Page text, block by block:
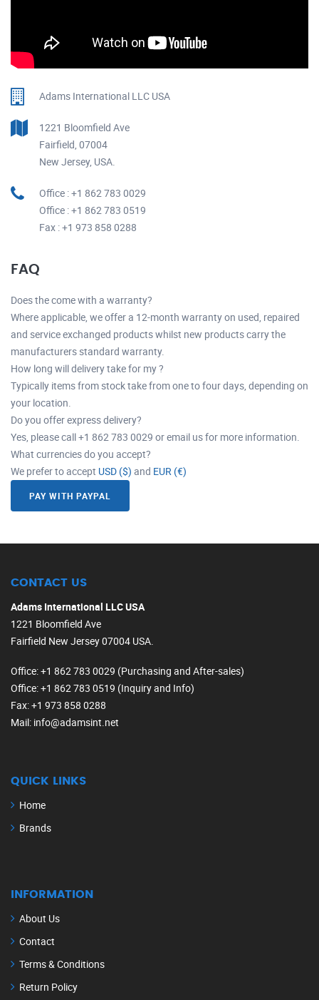
Adams International LLC USA
1221 Bloomfield Ave
Fairfield, 07004
New Jersey, USA.
Office : +1 862 783 0029
Office : +1 862 783 0519
Fax : +1 973 858 0288
FAQ
Does the come with a warranty?
Where applicable, we offer a 12-month warranty on used, repaired
and service exchanged products whilst new products carry the
manufacturers standard warranty.
How long will delivery take for my ?
Typically items from stock take from one to four days, depending on
your location.
Do you offer express delivery?
Yes, please call +1 862 783 0029 or email us for more information.
What currencies do you accept?
We prefer to accept USD ($) and EUR (€)
PAY WITH PAYPAL
CONTACT US
Adams International LLC USA
1221 Bloomfield Ave
Fairfield New Jersey 07004 USA.
Office: +1 862 783 0029 (Purchasing and After-sales)
Office: +1 862 783 0519 (Inquiry and Info)
Fax: +1 973 858 0288
Mail: info@adamsint.net
QUICK LINKS
Home
Brands
INFORMATION
About Us
Contact
Terms & Conditions
Return Policy